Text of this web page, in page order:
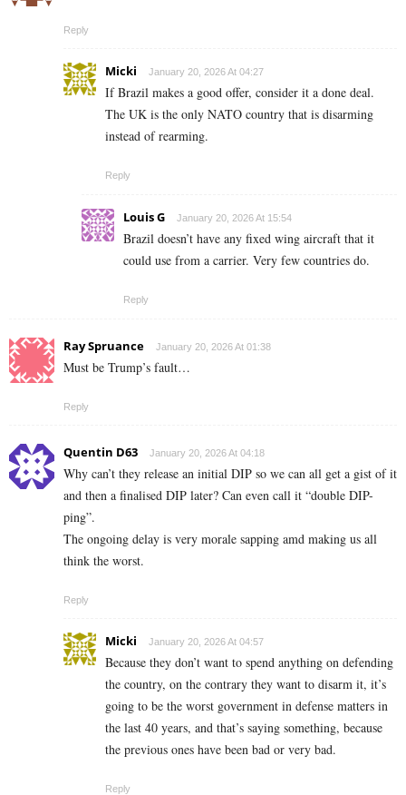
Reply
Micki January 20, 2026 At 04:27
If Brazil makes a good offer, consider it a done deal.
The UK is the only NATO country that is disarming
instead of rearming.
Reply
Louis G January 20, 2026 At 15:54
Brazil doesn’t have any fixed wing aircraft that it
could use from a carrier. Very few countries do.
Reply
Ray Spruance January 20, 2026 At 01:38
Must be Trump’s fault…
Reply
Quentin D63 January 20, 2026 At 04:18
Why can’t they release an initial DIP so we can all get a gist of it
and then a finalised DIP later? Can even call it “double DIP-
ping”.
The ongoing delay is very morale sapping amd making us all
think the worst.
Reply
Micki January 20, 2026 At 04:57
Because they don’t want to spend anything on defending
the country, on the contrary they want to disarm it, it’s
going to be the worst government in defense matters in
the last 40 years, and that’s saying something, because
the previous ones have been bad or very bad.
Reply